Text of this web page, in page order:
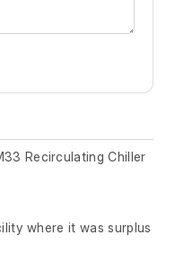
Recirculating Chiller
where it was surplus